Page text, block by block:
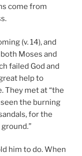
come from
(v. 14), and
Moses and
failed God and
help to
They met at “the
the burning
for the
him to do. When